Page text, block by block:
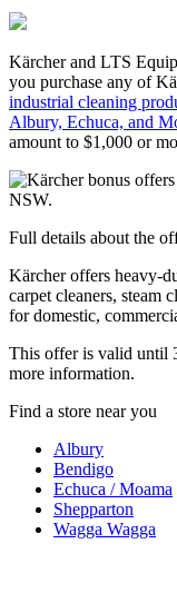
Kärcher and LTS
you purchase any of
industrial cleaning
Albury, Echuca, and
amount to $1,000 or
Full details about the
Kärcher offers heavy-
carpet cleaners, steam
for domestic,
This offer is valid until
more information.
Find a store near you
Albury
Bendigo
Echuca / Moama
Shepparton
Wagga Wagga